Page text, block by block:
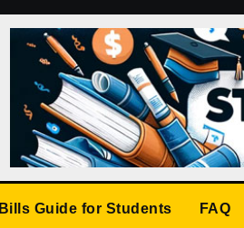
Bills Guide for Students FAQ